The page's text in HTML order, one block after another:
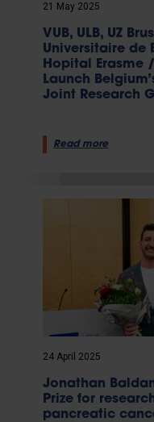
21 May 2025
VUB, ULB, UZ
Universitaire de
Hopital Erasme
Launch
Joint Research
Read more
24 April 2025
Jonathan
Prize for
pancreatic